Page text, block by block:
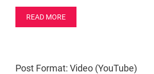
READ MORE
Post Format: Video (YouTube)